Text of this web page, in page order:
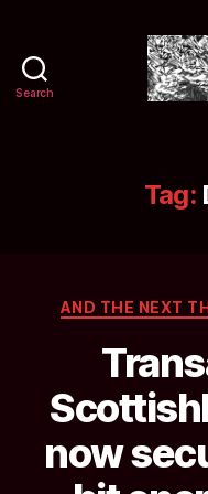
Search
Tag:
AND THE NEXT
now